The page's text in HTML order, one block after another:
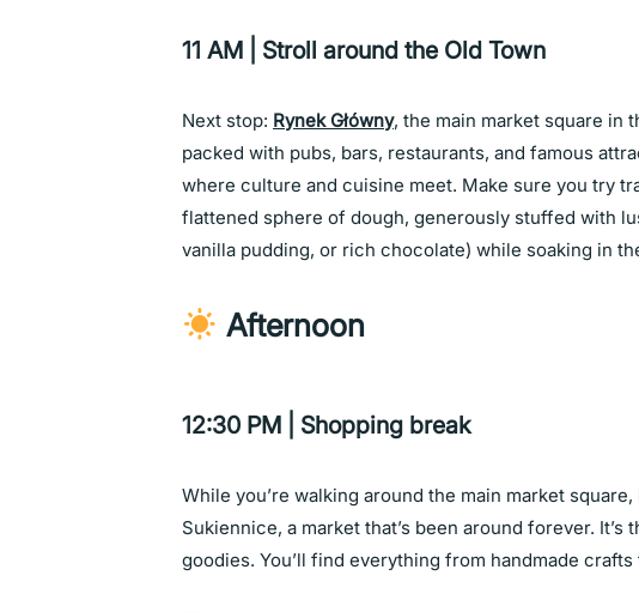
11 AM | Stroll around the Old Town
Next stop: Rynek Główny, the main market square in
packed with pubs, bars, restaurants, and famous
where culture and cuisine meet. Make sure you try
flattened sphere of dough, generously stuffed with
vanilla pudding, or rich chocolate) while soaking in
Afternoon
12:30 PM | Shopping break
While you’re walking around the main market square,
Sukiennice, a market that’s been around forever.
goodies. You’ll find everything from handmade